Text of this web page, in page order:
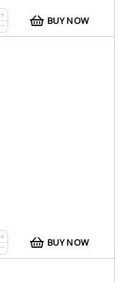
+
−
BUY NOW
+
−
BUY NOW